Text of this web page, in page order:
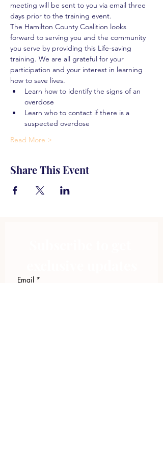
meeting will be sent to you via email three
days prior to the training event.
The Hamilton County Coalition looks
forward to serving you and the community
you serve by providing this Life-saving
training. We are all grateful for your
participation and your interest in learning
how to save lives.
Learn how to identify the signs of an
overdose
Learn who to contact if there is a
suspected overdose
Read More >
Share This Event
Email *